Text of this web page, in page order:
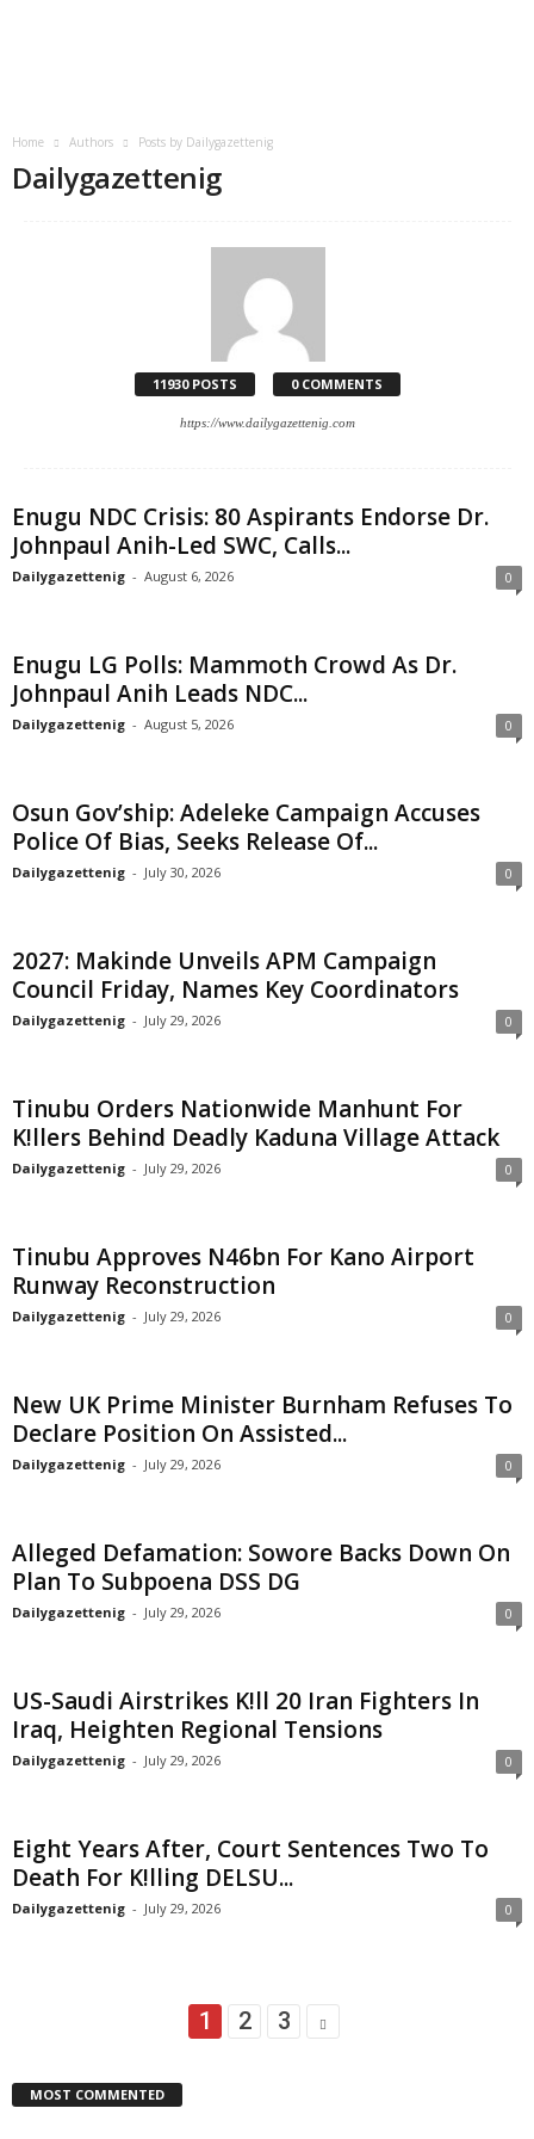
Home Authors Posts by Dailygazettenig
Dailygazettenig
11930 POSTS 0 COMMENTS
https://www.dailygazettenig.com
Enugu NDC Crisis: 80 Aspirants Endorse Dr.
Johnpaul Anih-Led SWC, Calls...
Dailygazettenig - August 6, 2026 0
Enugu LG Polls: Mammoth Crowd As Dr.
Johnpaul Anih Leads NDC...
Dailygazettenig - August 5, 2026 0
Osun Gov’ship: Adeleke Campaign Accuses
Police Of Bias, Seeks Release Of...
Dailygazettenig - July 30, 2026 0
2027: Makinde Unveils APM Campaign
Council Friday, Names Key Coordinators
Dailygazettenig - July 29, 2026 0
Tinubu Orders Nationwide Manhunt For
K!llers Behind Deadly Kaduna Village Attack
Dailygazettenig - July 29, 2026 0
Tinubu Approves N46bn For Kano Airport
Runway Reconstruction
Dailygazettenig - July 29, 2026 0
New UK Prime Minister Burnham Refuses To
Declare Position On Assisted...
Dailygazettenig - July 29, 2026 0
Alleged Defamation: Sowore Backs Down On
Plan To Subpoena DSS DG
Dailygazettenig - July 29, 2026 0
US-Saudi Airstrikes K!ll 20 Iran Fighters In
Iraq, Heighten Regional Tensions
Dailygazettenig - July 29, 2026 0
Eight Years After, Court Sentences Two To
Death For K!lling DELSU...
Dailygazettenig - July 29, 2026 0
1 2 3
MOST COMMENTED